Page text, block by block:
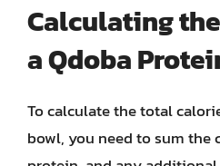
Calculating
a Qdoba
To calculate the total
bowl, you need to sum the